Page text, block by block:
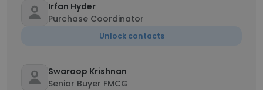
Irfan Hyder
Purchase Coordinator
Unlock contacts
Swaroop Krishnan
Senior Buyer FMCG